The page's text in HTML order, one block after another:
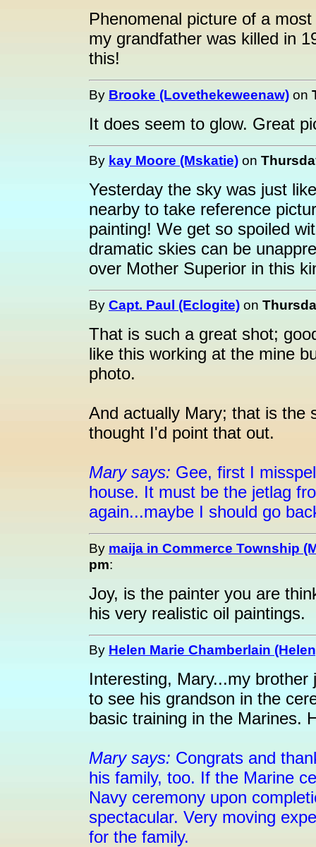
Phenomenal picture of a
my grandfather was killed in
this!
By Brooke (Lovethekeweenaw) on
It does seem to glow. Great
By kay Moore (Mskatie) on
Yesterday the sky was just
nearby to take reference
painting! We get so spoiled
dramatic skies can be
over Mother Superior in this
By Capt. Paul (Eclogite) on
That is such a great shot;
like this working at the mine
photo.
And actually Mary; that is the
thought I'd point that out.
Mary says: Gee, first I
house. It must be the jetlag
again...maybe I should go
By maija in Commerce Township
pm:
Joy, is the painter you are
his very realistic oil paintings.
By Helen Marie Chamberlain
Interesting, Mary...my
to see his grandson in the
basic training in the Marines.
Mary says: Congrats and
his family, too. If the Marine
Navy ceremony upon
spectacular. Very moving
for the family.